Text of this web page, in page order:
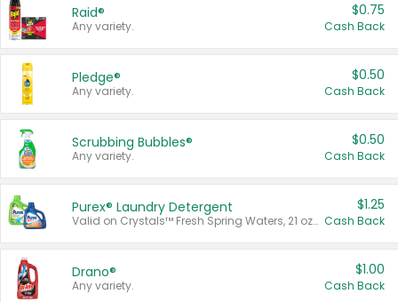
Raid®
Any variety.
$0.75
Cash Back
Pledge®
Any variety.
$0.50
Cash Back
Scrubbing Bubbles®
Any variety.
$0.50
Cash Back
Purex® Laundry Detergent
Valid on Crystals™ Fresh Spring Waters, 21 oz and Liquid Laundry Detergent, Mountain Breeze 33 Loads 50 oz, Mountain Breeze 95 oz, Natural Linen 83 Loads 150 oz, Oxi 43.5 oz, Oxi 128 oz and Ultra Liquid Laundry Detergent, Advanced Oxi with Odor Fighter 6 × 40 oz, Fresh Mountain Breeze, 2 × 170 oz, Mountain Breeze 6 × 40 oz.
$1.25
Cash Back
Drano®
Any variety.
$1.00
Cash Back